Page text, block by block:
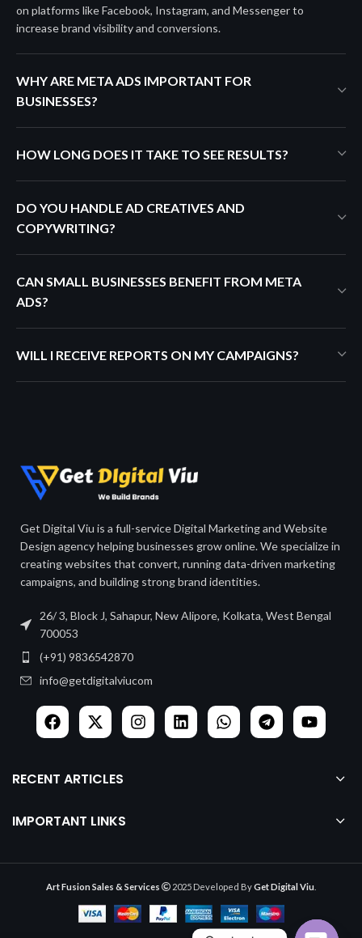
on platforms like Facebook, Instagram, and Messenger to
increase brand visibility and conversions.
WHY ARE META ADS IMPORTANT FOR
BUSINESSES?
HOW LONG DOES IT TAKE TO SEE RESULTS?
DO YOU HANDLE AD CREATIVES AND
COPYWRITING?
CAN SMALL BUSINESSES BENEFIT FROM META
ADS?
WILL I RECEIVE REPORTS ON MY CAMPAIGNS?
Get Digital Viu is a full-service Digital Marketing and Website
Design agency helping businesses grow online. We specialize in
creating websites that convert, running data-driven marketing
campaigns, and building strong brand identities.
26/ 3, Block J, Sahapur, New Alipore, Kolkata, West Bengal
700053
(+91) 9836542870
info@getdigitalviucom
RECENT ARTICLES
IMPORTANT LINKS
Art Fusion Sales & Services 2025 Developed ByGet Digital Viu